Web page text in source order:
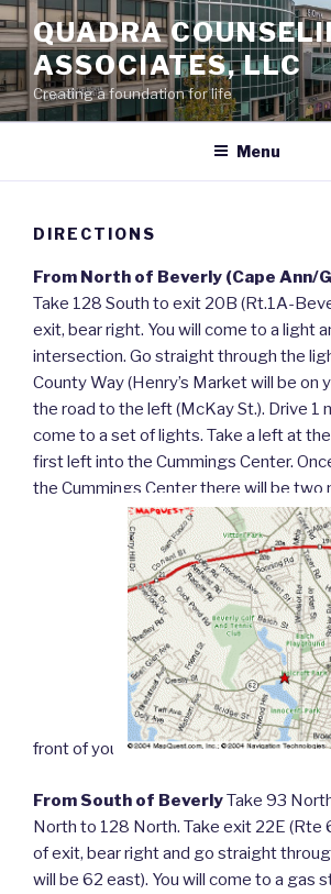
Skip
to
content
QUADRA
ASSOCIATES, LLC
Creating a foundation for life
Menu
DIRECTIONS
From North of Beverly (Cape Ann/
Take 128 South to exit 20B (Rt.1A-
exit, bear right. You will come to a light
intersection. Go straight through the
County Way (Henry’s Market will be on
the road to the left (McKay St.). Drive 1
come to a set of lights. Take a left at
first left into the Cummings Center.
the Cummings Center there will be two
front of you.
From South of BeverlyTake 93
North to 128 North. Take exit 22E (Rte
of exit, bear right and go straight
will be 62 east). You will come to a gas